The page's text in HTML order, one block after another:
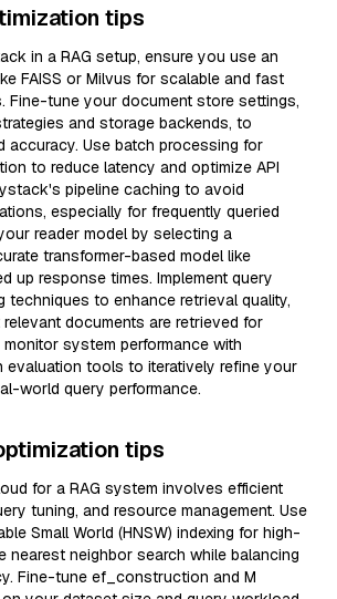
tips
in a RAG setup, ensure you use an
FAISS or Milvus for scalable and fast
Fine-tune your document store settings,
and storage backends, to
accuracy. Use batch processing for
to reduce latency and optimize API
pipeline caching to avoid
especially for frequently queried
reader model by selecting a
transformer-based model like
up response times. Implement query
techniques to enhance retrieval quality,
documents are retrieved for
monitor system performance with
evaluation tools to iteratively refine your
world query performance.
tips
for a RAG system involves efficient
tuning, and resource management. Use
Small World (HNSW) indexing for high-
nearest neighbor search while balancing
Fine-tune ef_construction and M